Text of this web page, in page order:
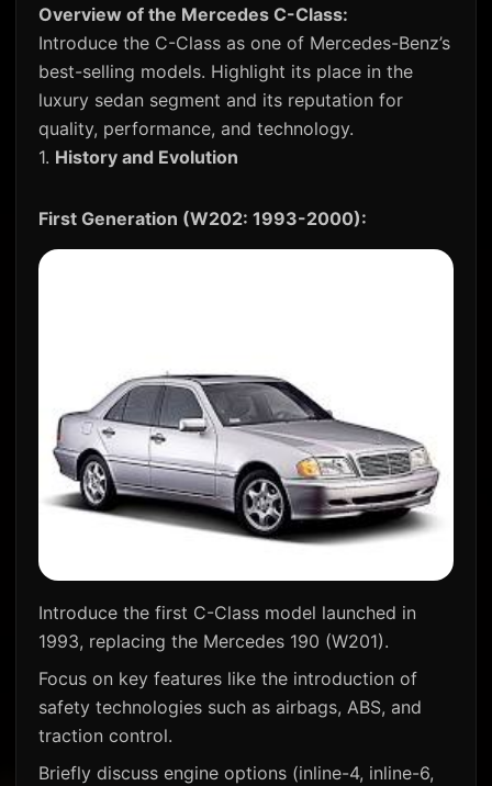
Overview of the Mercedes C-Class:
Introduce the C-Class as one of Mercedes-Benz’s
best-selling models. Highlight its place in the
luxury sedan segment and its reputation for
quality, performance, and technology.
1. History and Evolution
First Generation (W202: 1993-2000):
Introduce the first C-Class model launched in
1993, replacing the Mercedes 190 (W201).
Focus on key features like the introduction of
safety technologies such as airbags, ABS, and
traction control.
Briefly discuss engine options (inline-4, inline-6,